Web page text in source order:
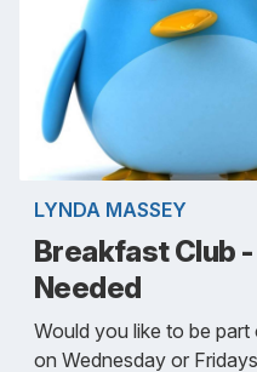
LYNDA MASSEY
Breakfast Club
Needed
Would you like to be
on Wednesday or